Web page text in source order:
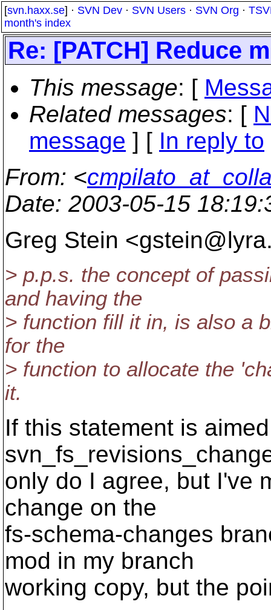
[svn.haxx.se] · SVN Dev · SVN Users · SVN Org ·
month's index
Re: [PATCH] Reduce
This message: [
Related messages: [
message ] [ In reply to
From: <
Date: 2003-05-15
Greg Stein
> p.p.s. the concept of
and having the
> function fill it in, is also a
for the
> function to allocate the
it.
If this statement is
only do I agree, but I've
change on the
fs-schema-changes
mod in my branch
working copy, but the